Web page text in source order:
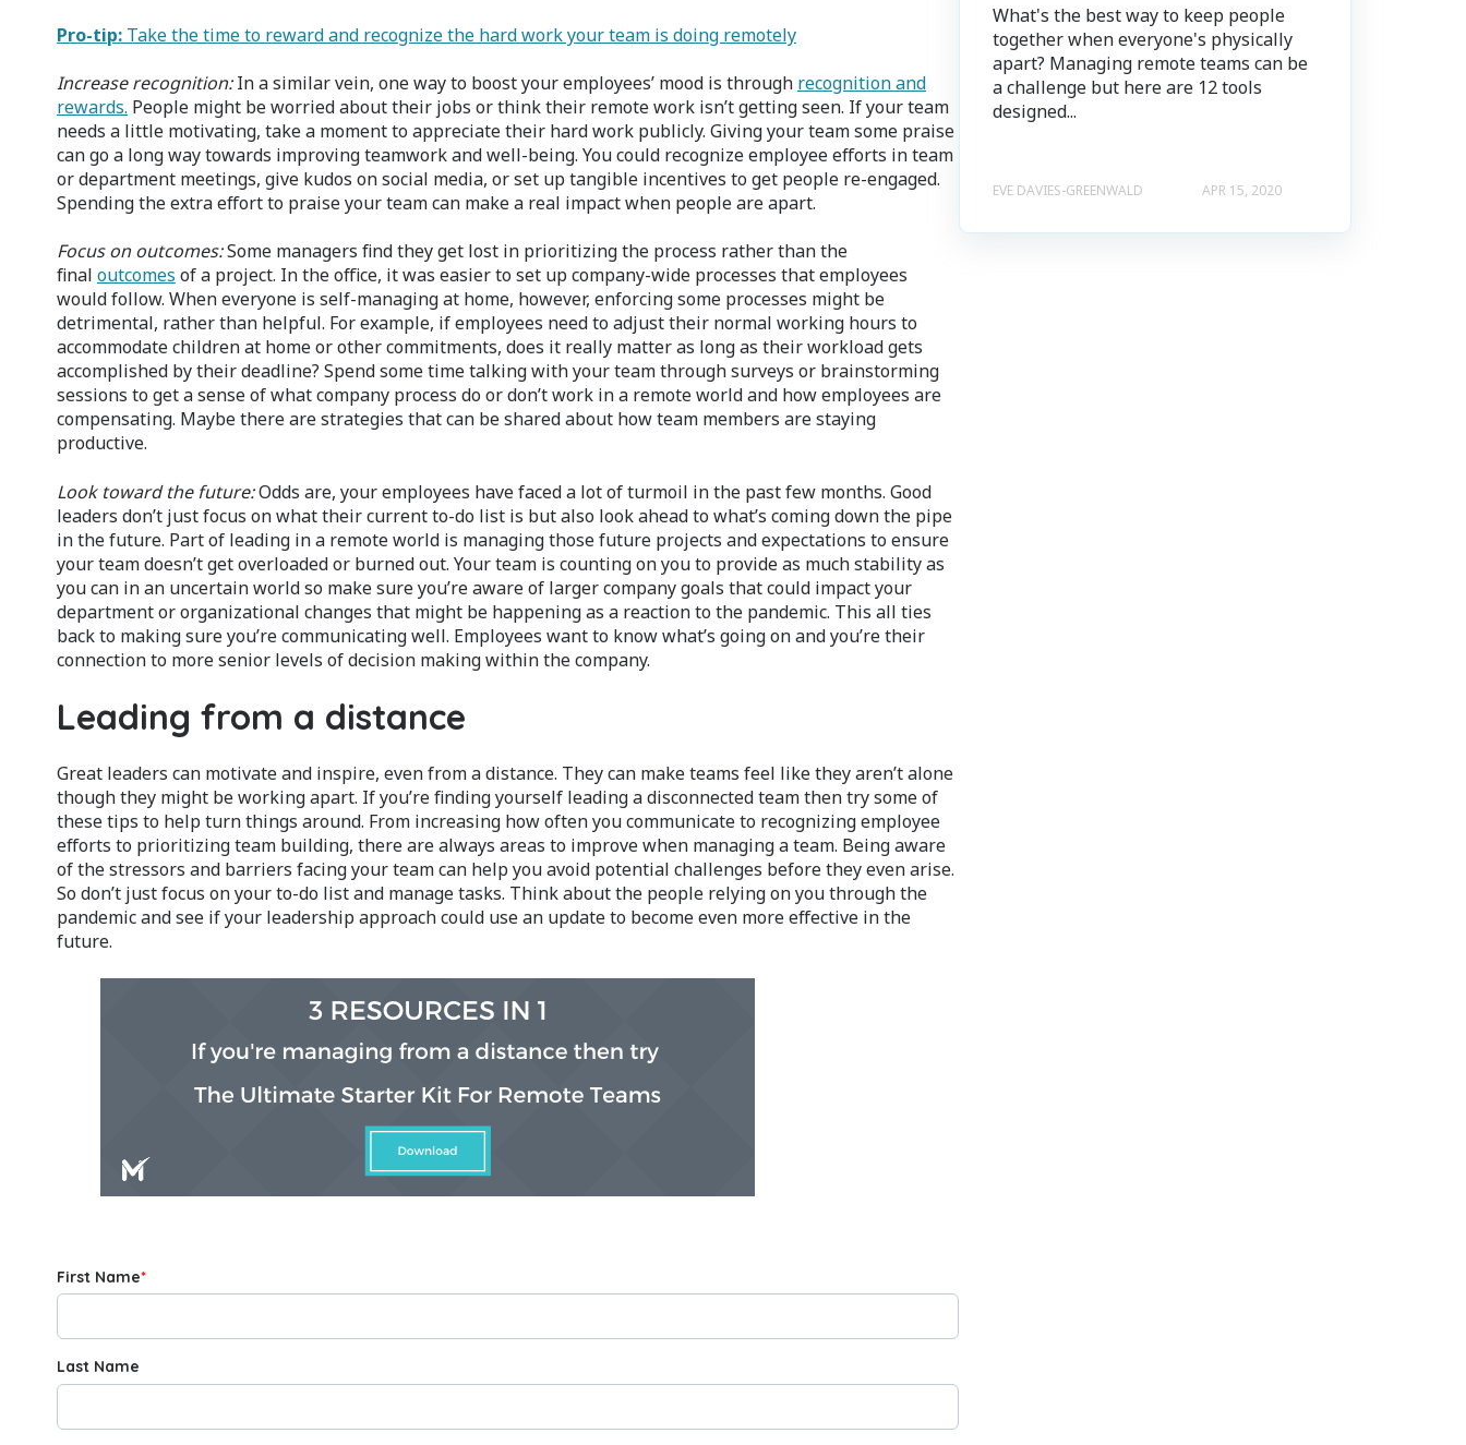
Pro-tip: Take the time to reward and recognize the hard work your team is doing remotely
Increase recognition:In a similar vein, one way to boost your employees’ mood is through recognition and
rewards. People might be worried about their jobs or think their remote work isn’t getting seen. If your team
needs a little motivating, take a moment to appreciate their hard work publicly. Giving your team some praise
can go a long way towards improving teamwork and well-being. You could recognize employee efforts in team
or department meetings, give kudos on social media, or set up tangible incentives to get people re-engaged.
Spending the extra effort to praise your team can make a real impact when people are apart.
Focus on outcomes:Some managers find they get lost in prioritizing the process rather than the
final outcomes of a project. In the office, it was easier to set up company-wide processes that employees
would follow. When everyone is self-managing at home, however, enforcing some processes might be
detrimental, rather than helpful. For example, if employees need to adjust their normal working hours to
accommodate children at home or other commitments, does it really matter as long as their workload gets
accomplished by their deadline? Spend some time talking with your team through surveys or brainstorming
sessions to get a sense of what company process do or don’t work in a remote world and how employees are
compensating. Maybe there are strategies that can be shared about how team members are staying
productive.
Look toward the future:Odds are, your employees have faced a lot of turmoil in the past few months. Good
leaders don’t just focus on what their current to-do list is but also look ahead to what’s coming down the pipe
in the future. Part of leading in a remote world is managing those future projects and expectations to ensure
your team doesn’t get overloaded or burned out. Your team is counting on you to provide as much stability as
you can in an uncertain world so make sure you’re aware of larger company goals that could impact your
department or organizational changes that might be happening as a reaction to the pandemic. This all ties
back to making sure you’re communicating well. Employees want to know what’s going on and you’re their
connection to more senior levels of decision making within the company.
Leading from a distance
Great leaders can motivate and inspire, even from a distance. They can make teams feel like they aren’t alone
though they might be working apart. If you’re finding yourself leading a disconnected team then try some of
these tips to help turn things around. From increasing how often you communicate to recognizing employee
efforts to prioritizing team building, there are always areas to improve when managing a team. Being aware
of the stressors and barriers facing your team can help you avoid potential challenges before they even arise.
So don’t just focus on your to-do list and manage tasks. Think about the people relying on you through the
pandemic and see if your leadership approach could use an update to become even more effective in the
future.
First Name*
Last Name
What's the best way to keep people
together when everyone's physically
apart? Managing remote teams can be
a challenge but here are 12 tools
designed...
EVE DAVIES-GREENWALD APR 15, 2020